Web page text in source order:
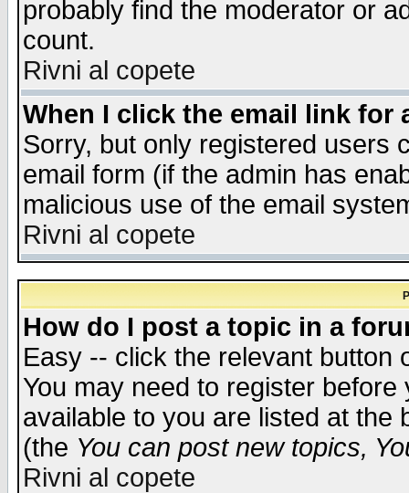
probably find the moderator or
count.
Rivni al copete
When I click the email link for
Sorry, but only registered users
email form (if the admin has
malicious use of the email
Rivni al copete
How do I post a topic in a
Easy -- click the relevant button
You may need to register
available to you are listed at the
(the You can post new topics,
Rivni al copete